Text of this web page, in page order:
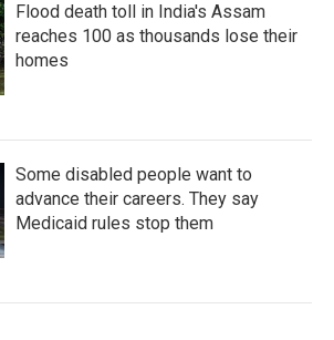
Flood death toll in India's Assam
reaches 100 as thousands lose their
homes
Some disabled people want to
advance their careers. They say
Medicaid rules stop them